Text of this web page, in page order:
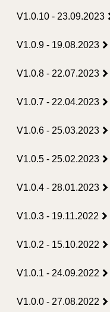
V1.0.10 - 23.09.2023
V1.0.9 - 19.08.2023
V1.0.8 - 22.07.2023
V1.0.7 - 22.04.2023
V1.0.6 - 25.03.2023
V1.0.5 - 25.02.2023
V1.0.4 - 28.01.2023
V1.0.3 - 19.11.2022
V1.0.2 - 15.10.2022
V1.0.1 - 24.09.2022
V1.0.0 - 27.08.2022